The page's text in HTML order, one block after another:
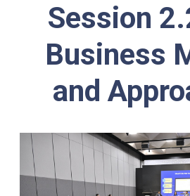
Session
Business
and